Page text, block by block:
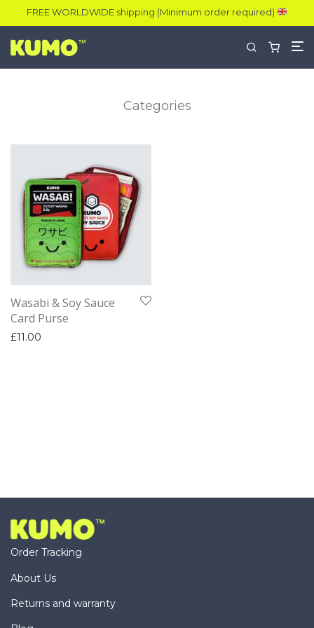
FREE WORLDWIDE shipping (Minimum order required)
Categories
Wasabi & Soy Sauce
Card Purse
£11.00
Order Tracking
About Us
Returns and warranty